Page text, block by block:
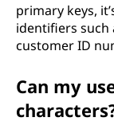
primary keys,
identifiers such
customer ID
Can my